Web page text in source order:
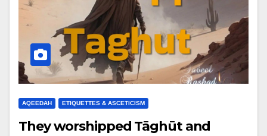
AQEEDAH ETIQUETTES & ASCETICISM
They worshipped Tāghūt and